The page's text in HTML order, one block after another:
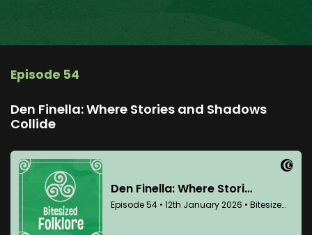
Episode 54
Den Finella: Where Stories and Shadows
Collide